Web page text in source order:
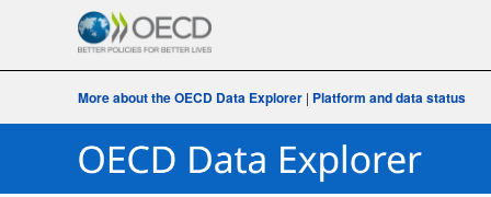
More about the OECD Data Explorer| Platform and data status